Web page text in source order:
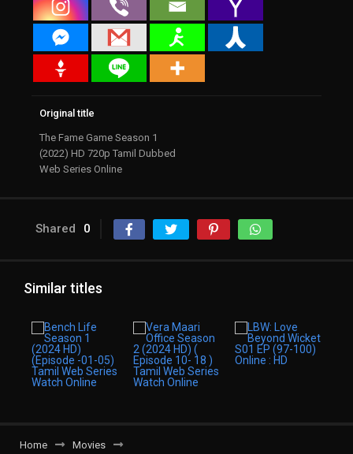
Original title
The Fame Game Season 1
(2022) HD 720p Tamil Dubbed
Web Series Online
Shared 0
Similar titles
Home Movies